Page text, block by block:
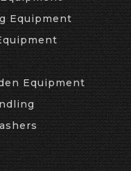
Equipment
Equipment